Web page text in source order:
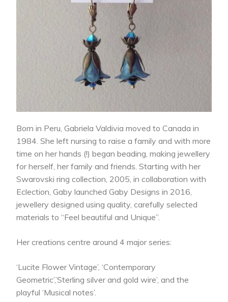
Born in Peru, Gabriela Valdivia moved to Canada in
1984. She left nursing to raise a family and with more
time on her hands (!) began beading, making jewellery
for herself, her family and friends. Starting with her
Swarovski ring collection, 2005, in collaboration with
Eclection, Gaby launched Gaby Designs in 2016,
jewellery designed using quality, carefully selected
materials to “Feel beautiful and Unique”.
Her creations centre around 4 major series:
‘Lucite Flower Vintage’, ‘Contemporary
Geometric’,’Sterling silver and gold wire’, and the
playful ‘Musical notes’.